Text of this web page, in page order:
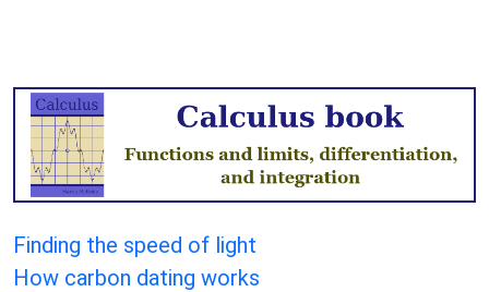
Finding the speed of light
How carbon dating works